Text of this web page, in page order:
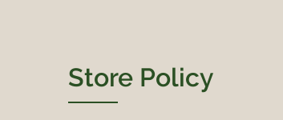
Store Policy